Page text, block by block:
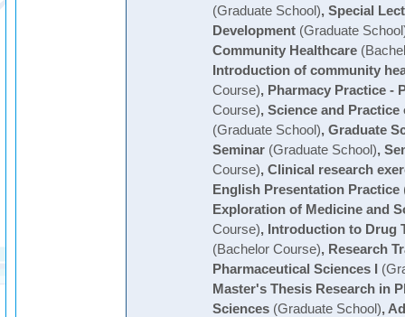
(Graduate School), Special
Development(Graduate
Community Healthcare
Introduction of community
Course), Pharmacy Practice -
Course), Science and
(Graduate School), Graduate
Seminar(Graduate School),
Course), Clinical research
English Presentation Practice
Exploration of Medicine and
Course), Introduction to Drug
(Bachelor Course), Research
Pharmaceutical Sciences I
Master's Thesis Research in
Sciences(Graduate School),